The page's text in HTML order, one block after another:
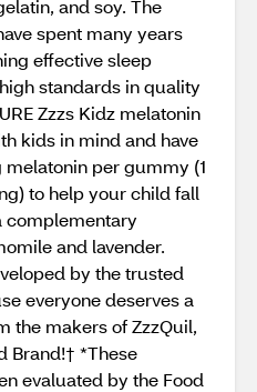
and soy. The
spent many years
effective sleep
standards in quality
Zzzs Kidz melatonin
kids in mind and have
per gummy (1
to help your child fall
complementary
and lavender.
by the trusted
everyone deserves a
the makers of ZzzQuil,
Brand!† *These
evaluated by the Food